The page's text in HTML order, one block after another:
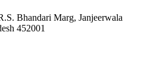
Bhandari Marg, Janjeerwala
452001